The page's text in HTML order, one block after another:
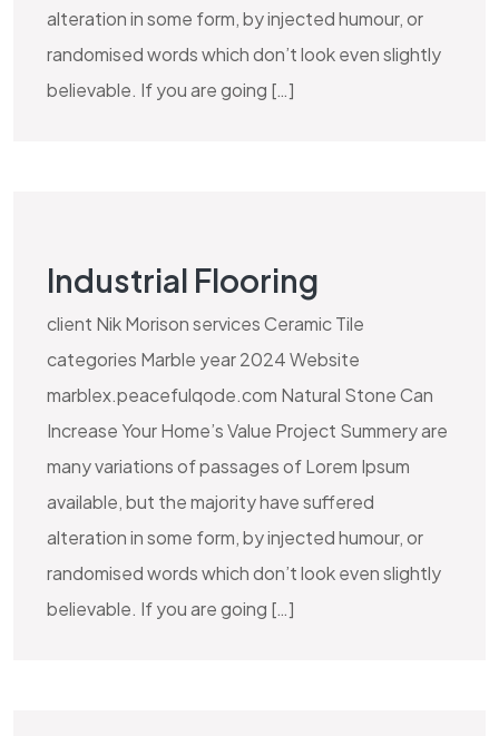
alteration in some form, by injected humour, or
randomised words which don’t look even slightly
believable. If you are going […]
Industrial Flooring
client Nik Morison services Ceramic Tile
categories Marble year 2024 Website
marblex.peacefulqode.com Natural Stone Can
Increase Your Home’s Value Project Summery are
many variations of passages of Lorem Ipsum
available, but the majority have suffered
alteration in some form, by injected humour, or
randomised words which don’t look even slightly
believable. If you are going […]